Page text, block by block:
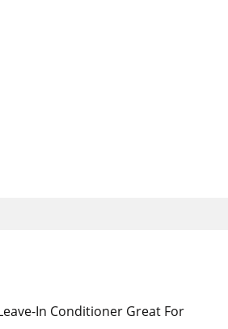
In Conditioner Great For